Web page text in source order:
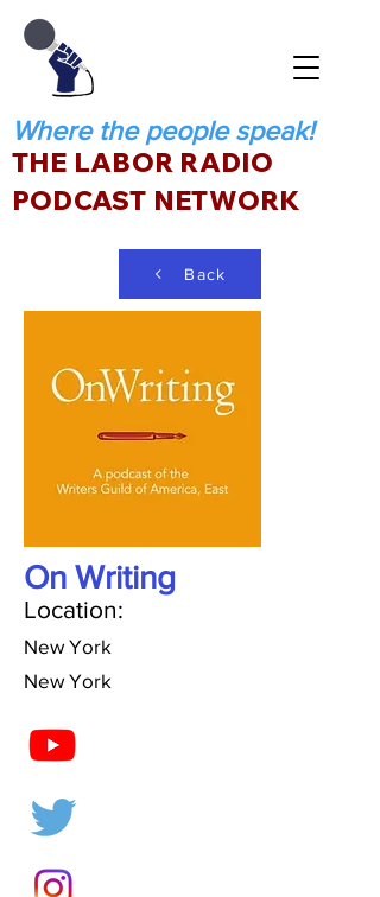
Where the people speak!
THE LABOR RADIO
PODCAST NETWORK
Back
On Writing
Location:
New York
New York